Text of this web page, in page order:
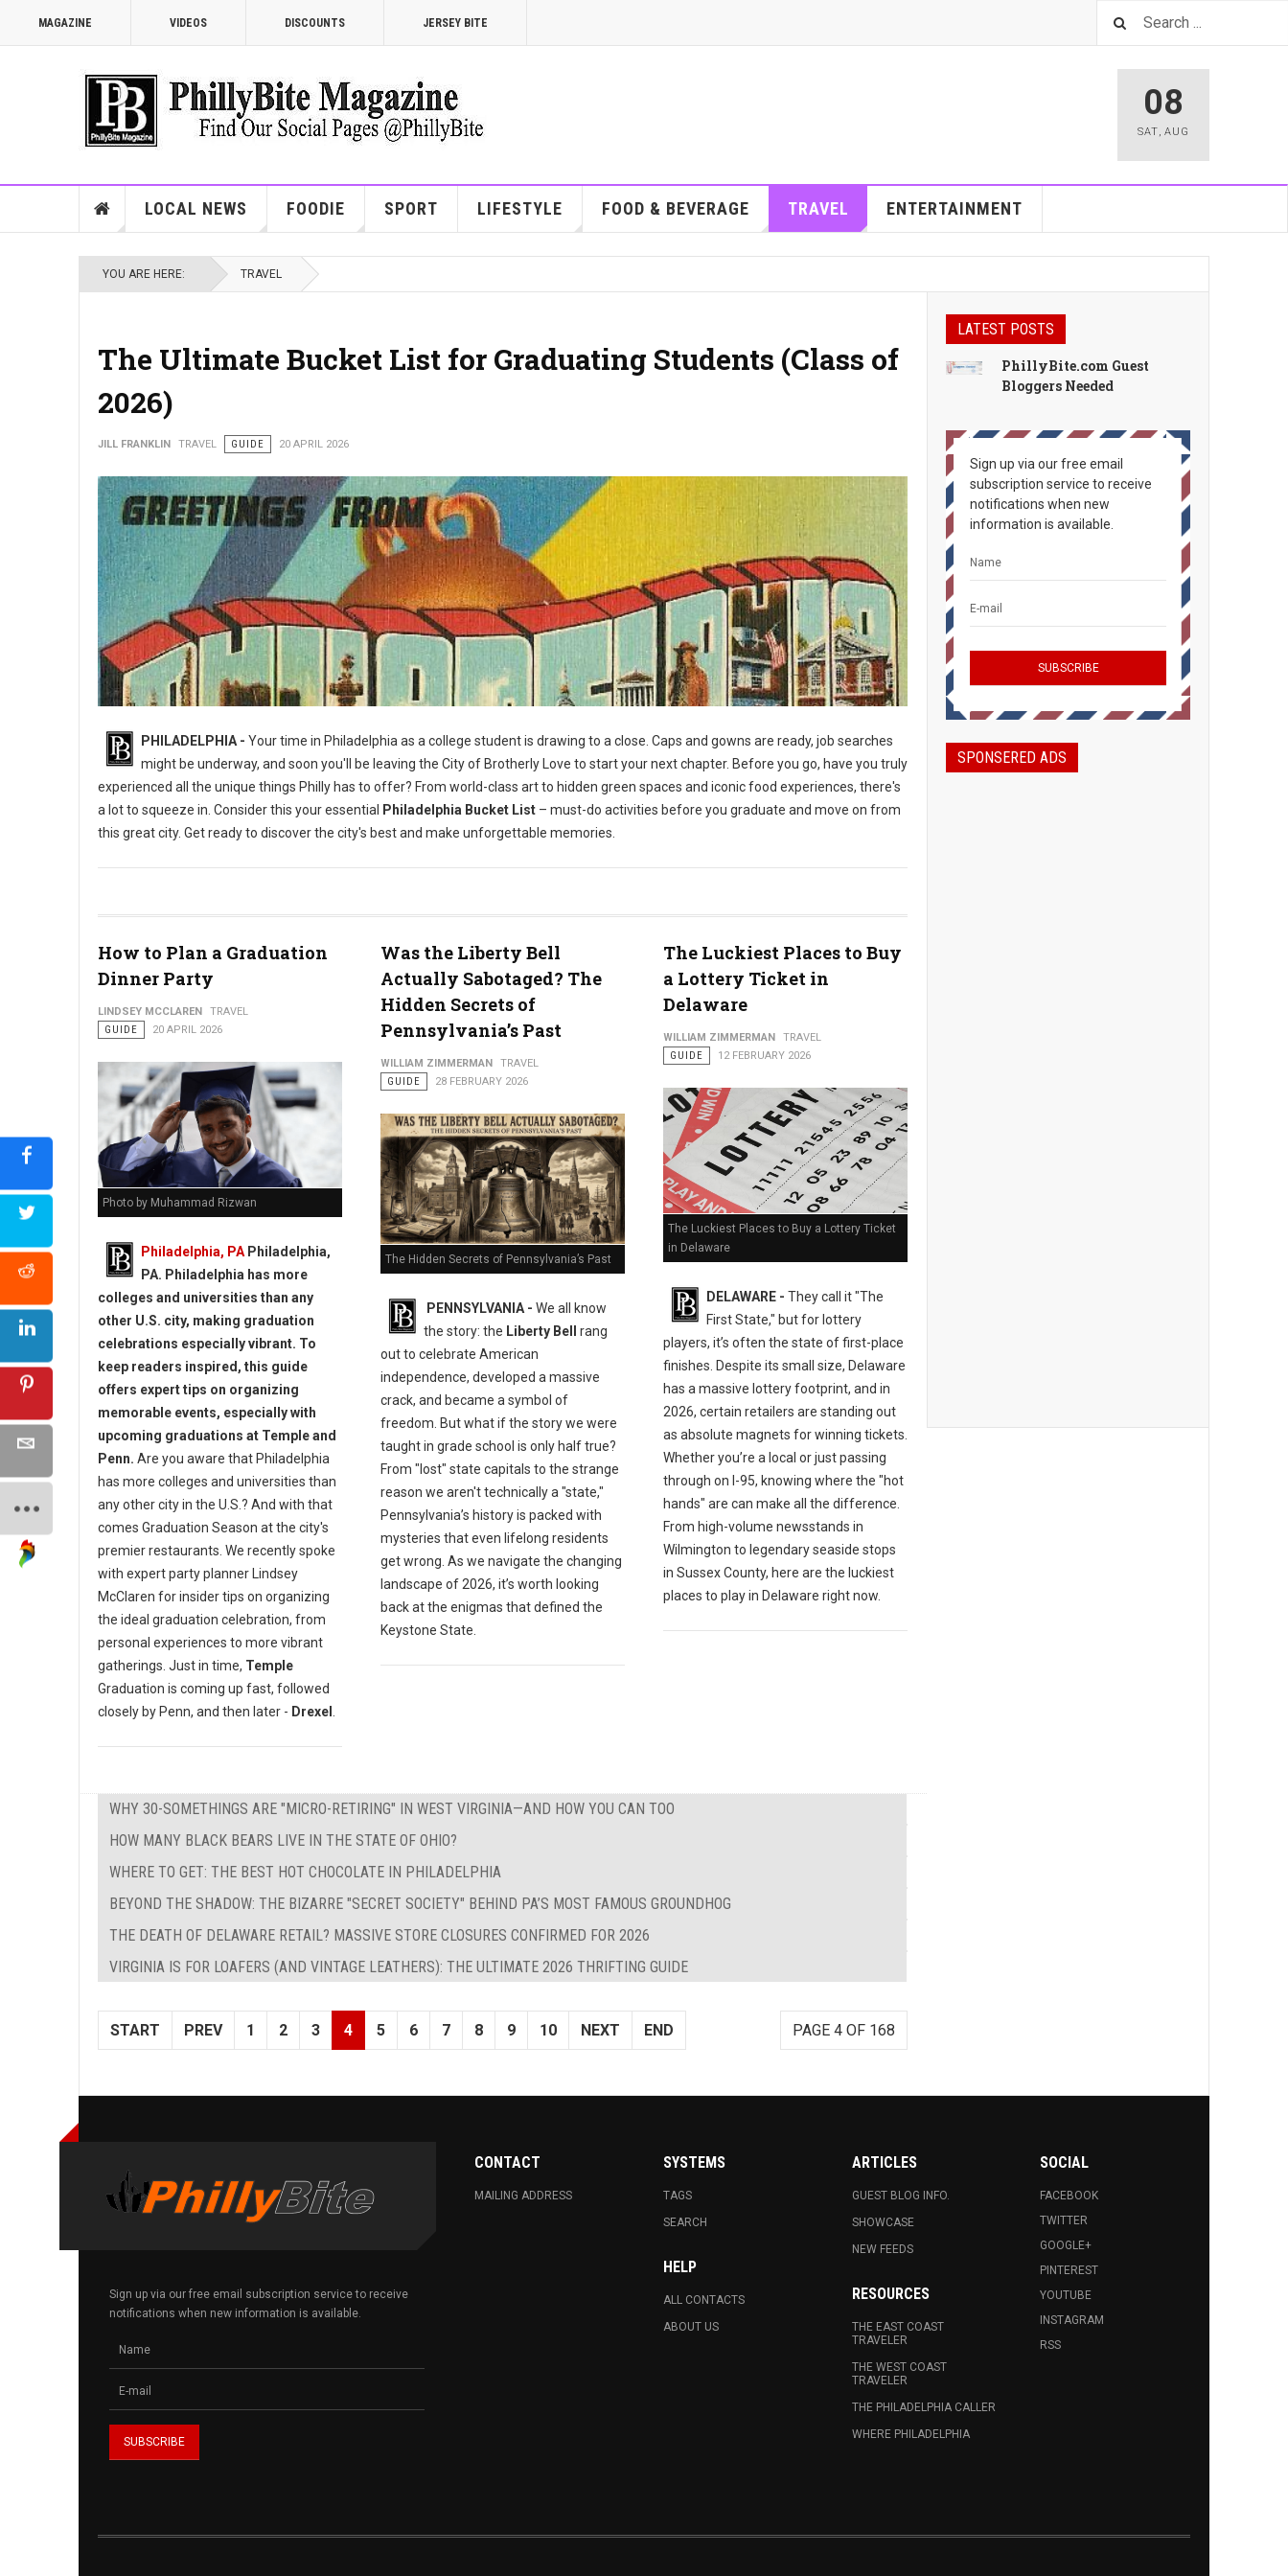
MAGAZINE VIDEOS DISCOUNTS JERSEY BITE
08
SAT, AUG
LOCAL NEWS FOODIE SPORT LIFESTYLE FOOD & BEVERAGE TRAVEL ENTERTAINMENT
YOU ARE HERE: TRAVEL
The Ultimate Bucket List for Graduating Students (Class of
2026)
JILL FRANKLIN TRAVEL GUIDE 20 APRIL 2026
PHILADELPHIA - Your time in Philadelphia as a college student is drawing to a close. Caps and gowns are ready, job searches
might be underway, and soon you'll be leaving the City of Brotherly Love to start your next chapter. Before you go, have you truly
experienced all the unique things Philly has to offer? From world-class art to hidden green spaces and iconic food experiences, there's
a lot to squeeze in. Consider this your essential
Philadelphia Bucket List – must-do activities before you graduate and move on from
this great city. Get ready to discover the city's best and make unforgettable memories.
How to Plan a Graduation
Dinner Party
LINDSEY MCCLAREN
TRAVEL
GUIDE
20 APRIL 2026
Photo by Muhammad Rizwan
Philadelphia, PA Philadelphia,
PA. Philadelphia has more
colleges and universities than any
other U.S. city, making graduation
celebrations especially vibrant. To
keep readers inspired, this guide
offers expert tips on organizing
memorable events, especially with
upcoming graduations at Temple and
Penn. Are you aware that Philadelphia
has more colleges and universities than
any other city in the U.S.? And with that
comes Graduation Season at the city's
premier restaurants. We recently spoke
with expert party planner Lindsey
McClaren for insider tips on organizing
the ideal graduation celebration, from
personal experiences to more vibrant
gatherings. Just in time, Temple
Graduation is coming up fast, followed
closely by Penn, and then later - Drexel
Was the Liberty Bell
Actually Sabotaged? The
Hidden Secrets of
Pennsylvania’s Past
WILLIAM ZIMMERMAN
TRAVEL
GUIDE
28 FEBRUARY 2026
The Hidden Secrets of Pennsylvania’s Past
PENNSYLVANIA - We all know
the story: the Liberty Bell
rang
out to celebrate American
independence, developed a massive
crack, and became a symbol of
freedom. But what if the story we were
taught in grade school is only half true?
From "lost" state capitals to the strange
reason we aren't technically a "state,"
Pennsylvania’s history is packed with
mysteries that even lifelong residents
get wrong. As we navigate the changing
landscape of 2026, it’s worth looking
back at the enigmas that defined the
Keystone State.
The Luckiest Places to Buy
a Lottery Ticket in
Delaware
WILLIAM ZIMMERMAN
TRAVEL
GUIDE
12 FEBRUARY 2026
The Luckiest Places to Buy a Lottery Ticket
in Delaware
DELAWARE - They call it "The
First State," but for lottery
players, it’s often the state of first-place
finishes. Despite its small size, Delaware
has a massive lottery footprint, and in
2026, certain retailers are standing out
as absolute magnets for winning tickets.
Whether you’re a local or just passing
through on I-95, knowing where the "hot
hands" are can make all the difference.
From high-volume newsstands in
Wilmington to legendary seaside stops
in Sussex County, here are the luckiest
places to play in Delaware right now.
WHY 30-SOMETHINGS ARE "MICRO-RETIRING" IN WEST VIRGINIA—AND HOW YOU CAN TOO
HOW MANY BLACK BEARS LIVE IN THE STATE OF OHIO?
WHERE TO GET: THE BEST HOT CHOCOLATE IN PHILADELPHIA
BEYOND THE SHADOW: THE BIZARRE "SECRET SOCIETY" BEHIND PA’S MOST FAMOUS GROUNDHOG
THE DEATH OF DELAWARE RETAIL? MASSIVE STORE CLOSURES CONFIRMED FOR 2026
VIRGINIA IS FOR LOAFERS (AND VINTAGE LEATHERS): THE ULTIMATE 2026 THRIFTING GUIDE
PAGE 4 OF 168
START PREV 1 2 3 4 5 6 7 8 9 10 NEXT END
LATEST POSTS
PhillyBite.com Guest
Bloggers Needed
Sign up via our free email
subscription service to receive
notifications when new
information is available.
SPONSERED ADS
Sign up via our free email subscription service to receive
notifications when new information is available.
CONTACT
MAILING ADDRESS
SYSTEMS
TAGS
SEARCH
HELP
ALL CONTACTS
ABOUT US
ARTICLES
GUEST BLOG INFO.
SHOWCASE
NEW FEEDS
RESOURCES
THE EAST COAST
TRAVELER
THE WEST COAST
TRAVELER
THE PHILADELPHIA CALLER
WHERE PHILADELPHIA
SOCIAL
FACEBOOK
TWITTER
GOOGLE+
PINTEREST
YOUTUBE
INSTAGRAM
RSS